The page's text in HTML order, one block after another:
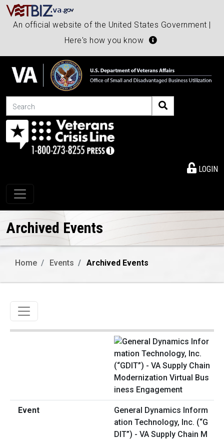
An official website of the United States Government |
Here's how you know
Search
LOGIN
Toggle navigation
Archived Events
Home Events Archived Events
Toggle navigation
General Dynamics Inform
ation Technology, Inc. (“G
DIT”) - VA Supply Chain M